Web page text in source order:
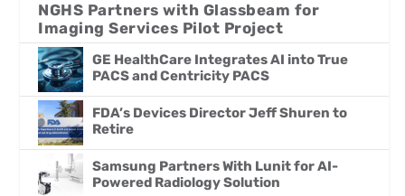
NGHS Partners with Glassbeam for
Imaging Services Pilot Project
GE HealthCare Integrates AI into True
PACS and Centricity PACS
FDA’s Devices Director Jeff Shuren to
Retire
Samsung Partners With Lunit for AI-
Powered Radiology Solution